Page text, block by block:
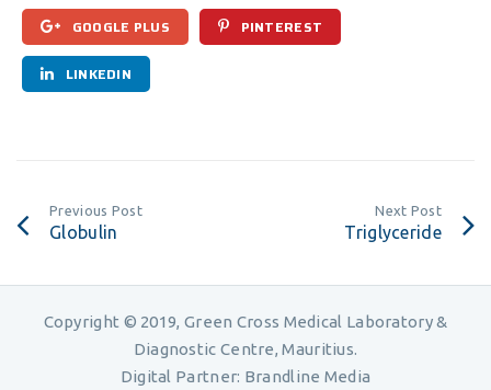
GOOGLE PLUS PINTEREST
LINKEDIN
Previous Post
Globulin
Next Post
Triglyceride
Copyright © 2019, Green Cross Medical Laboratory &
Diagnostic Centre, Mauritius.
Digital Partner: Brandline Media